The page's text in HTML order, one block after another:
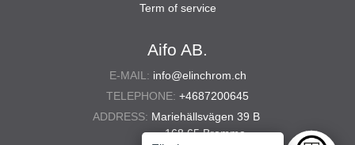
Aifo AB.
E-MAIL: info@elinchrom.ch
TELEPHONE: +4687200645
ADDRESS: Mariehällsvägen 39 B
168 65 Bromma
Term of service